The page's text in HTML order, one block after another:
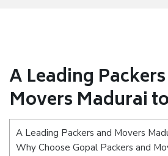
A Leading
Movers Madurai
A Leading Packers and Movers
Why Choose Gopal Packers and